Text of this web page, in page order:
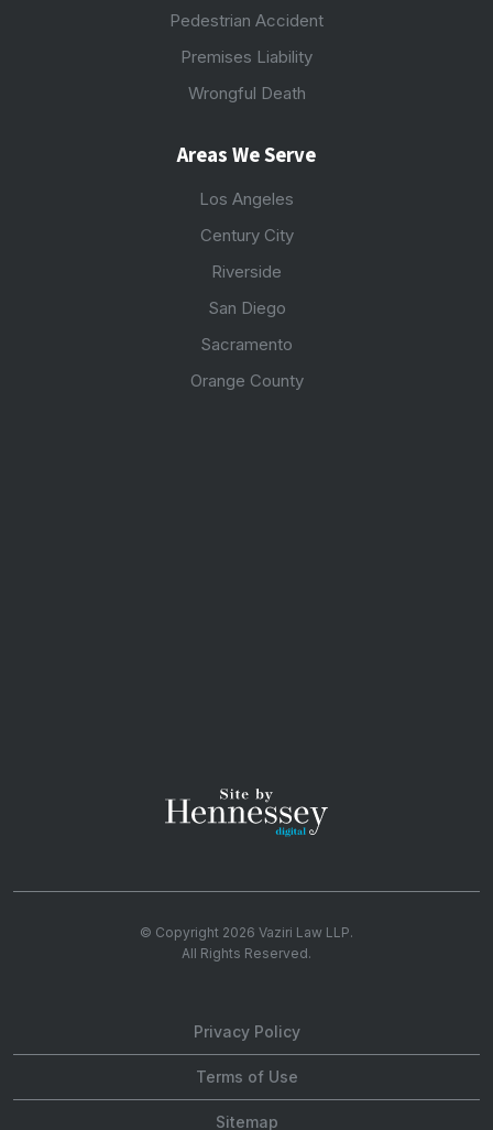
Pedestrian Accident
Premises Liability
Wrongful Death
Areas We Serve
Los Angeles
Century City
Riverside
San Diego
Sacramento
Orange County
© Copyright 2026 Vaziri Law LLP.
All Rights Reserved.
Privacy Policy
Terms of Use
Sitemap